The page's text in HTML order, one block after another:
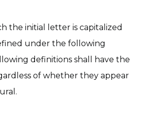
the initial letter is capitalized
under the following
definitions shall have the
of whether they appear